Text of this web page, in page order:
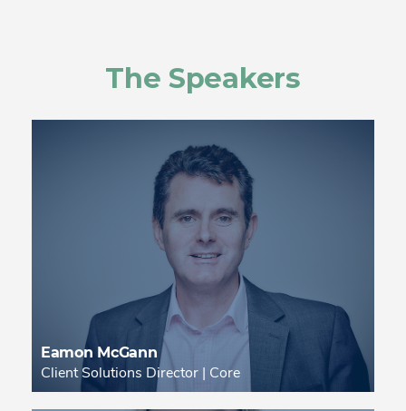
The Speakers
Eamon McGann
Client Solutions Director | Core